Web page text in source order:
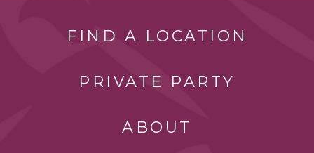
FIND A LOCATION
PRIVATE PARTY
ABOUT